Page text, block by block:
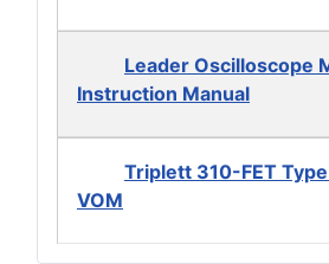
Leader Oscilloscope
Instruction Manual
Triplett 310-FET
VOM